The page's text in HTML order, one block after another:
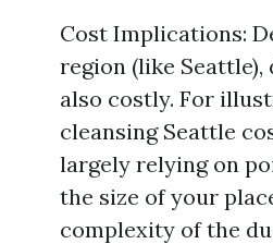
Cost Implications:
region (like Seattle),
also costly. For
cleansing Seattle
largely relying on
the size of your
complexity of the